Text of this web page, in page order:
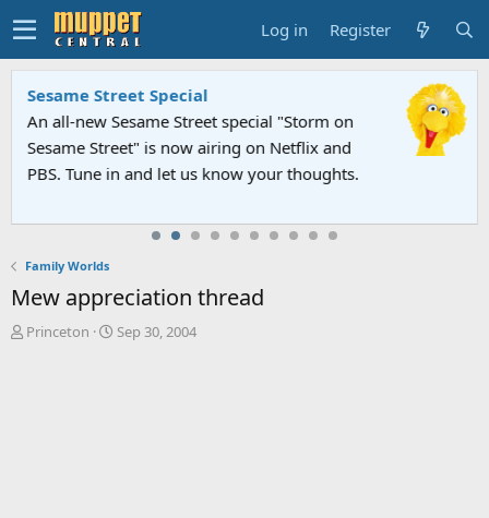
Log in Register
Sesame Street Special
An all-new Sesame Street special "Storm on
Sesame Street" is now airing on Netflix and
PBS. Tune in and let us know your thoughts.
Family Worlds
Mew appreciation thread
T
Princeton
S
Sep 30, 2004